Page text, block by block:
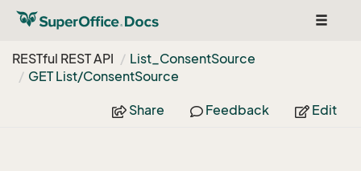
Toggle
RESTful REST API
List_ConsentSource
GET List/ConsentSource
Share Feedback Edit